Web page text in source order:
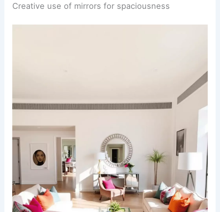
Creative use of mirrors for spaciousness